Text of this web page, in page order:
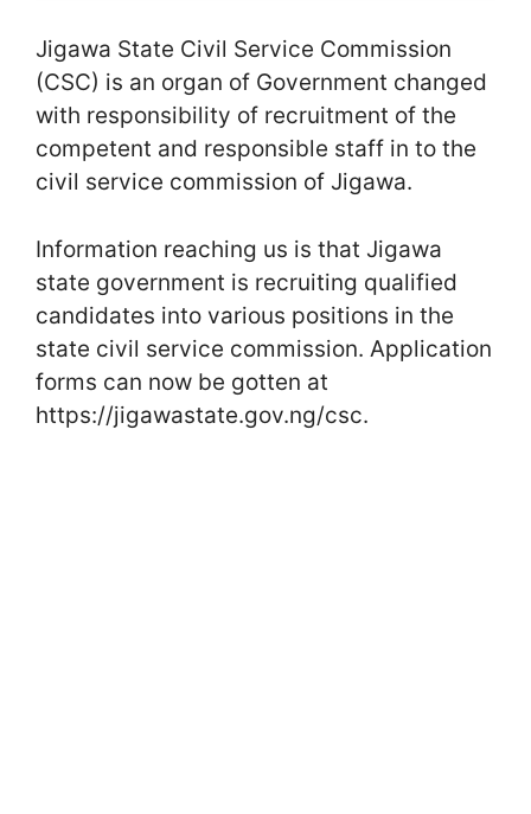
Jigawa State Civil Service Commission
(CSC) is an organ of Government changed
with responsibility of recruitment of the
competent and responsible staff in to the
civil service commission of Jigawa.
Information reaching us is that Jigawa
state government is recruiting qualified
candidates into various positions in the
state civil service commission. Application
forms can now be gotten at
https://jigawastate.gov.ng/csc.